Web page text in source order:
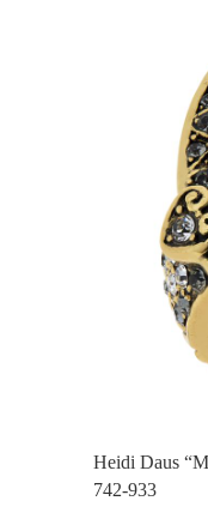
Heidi Daus
742-933